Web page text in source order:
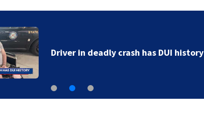
Driver in deadly crash has DUI history